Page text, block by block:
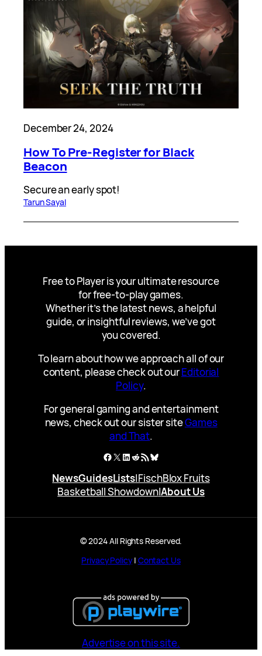
December 24, 2024
How To Pre-Register for Black
Beacon
Secure an early spot!
Tarun Sayal
Free to Player is your ultimate resource
for free-to-play games.
Whether it’s the latest news, a helpful
guide, or insightful reviews, we’ve got
you covered.
To learn about how we approach all of our
content, please check out ourEditorial
Policy.
For general gaming and entertainment
news, check out our sister siteGames
and That.
Facebook
X LinkedIn
Reddit
RSS FeedBluesky
NewsGuidesLists|FischBlox Fruits
Basketball Showdown|About Us
© 2024 All Rights Reserved.
Privacy Policy| Contact Us
Advertise on this site.